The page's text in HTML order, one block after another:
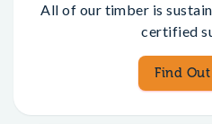
All of our timber is
certified
Find